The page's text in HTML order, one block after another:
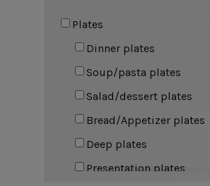
Leather Collection
Napkin Rings
Cork Collection
Plates
Dinner plates
Soup/pasta plates
Salad/dessert plates
Bread/Appetizer plates
Deep plates
Presentation plates